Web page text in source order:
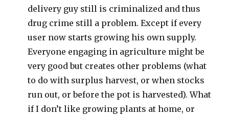
delivery guy still is criminalized and thus
drug crime still a problem. Except if every
user now starts growing his own supply.
Everyone engaging in agriculture might be
very good but creates other problems (what
to do with surplus harvest, or when stocks
run out, or before the pot is harvested). What
if I don’t like growing plants at home, or